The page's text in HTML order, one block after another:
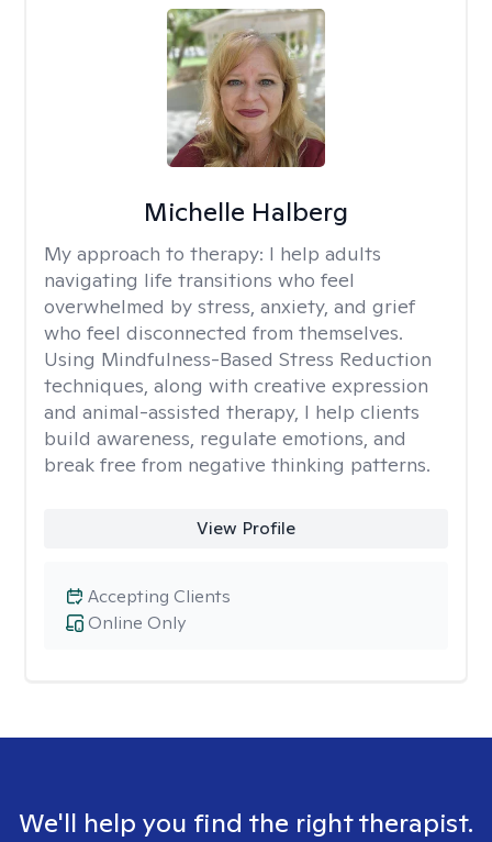
Michelle Halberg
My approach to therapy: I help adults
navigating life transitions who feel
overwhelmed by stress, anxiety, and grief
who feel disconnected from themselves.
Using Mindfulness-Based Stress Reduction
techniques, along with creative expression
and animal-assisted therapy, I help clients
build awareness, regulate emotions, and
break free from negative thinking patterns.
View Profile
Online Only
Accepting Clients
We'll help you find the right therapist.